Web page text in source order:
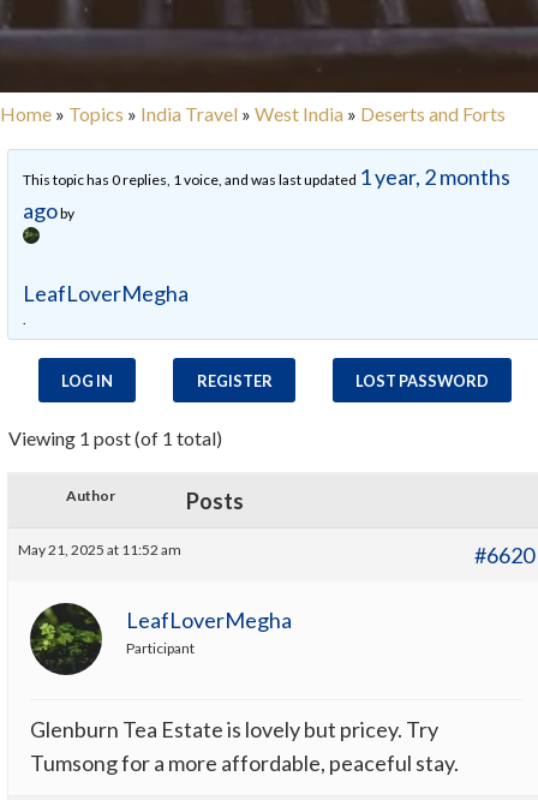
Home » Topics » India Travel » West India » Deserts and Forts
This topic has 0 replies, 1 voice, and was last updated 1 year, 2 months
agoby
LeafLoverMegha
.
LOG IN REGISTER LOST PASSWORD
Viewing 1 post (of 1 total)
Author Posts
May 21, 2025 at 11:52 am #6620
LeafLoverMegha
Participant
Glenburn Tea Estate is lovely but pricey. Try
Tumsong for a more affordable, peaceful stay.